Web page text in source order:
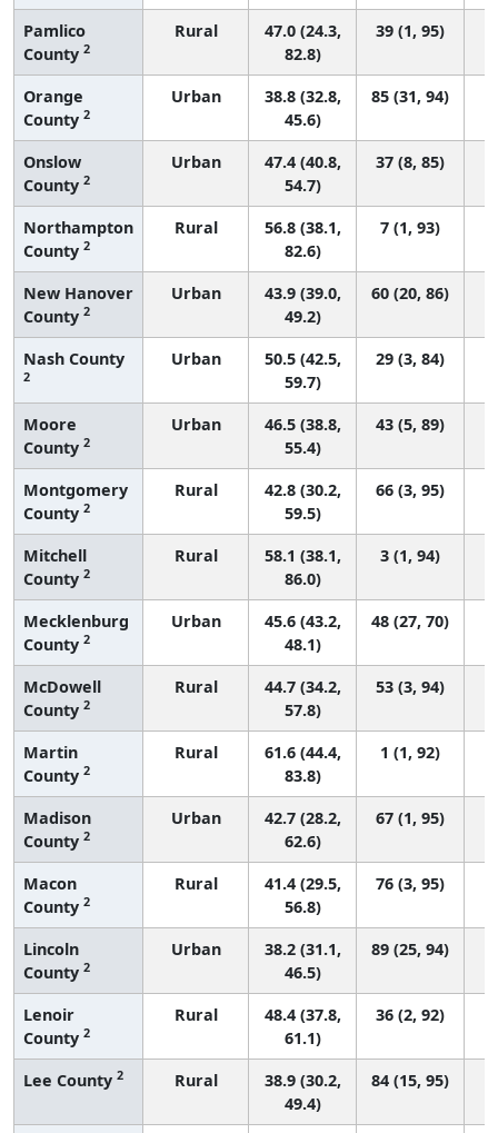
Pamlico
County 2
Rural
47.0 (24.3,
82.8)
39 (1, 95)
Orange
County 2
Urban
38.8 (32.8,
45.6)
85 (31, 94)
Onslow
County 2
Urban
47.4 (40.8,
54.7)
37 (8, 85)
Northampton
County 2
Rural
56.8 (38.1,
82.6)
7 (1, 93)
New Hanover
County 2
Urban
43.9 (39.0,
49.2)
60 (20, 86)
Nash County
2
Urban
50.5 (42.5,
59.7)
29 (3, 84)
Moore
County 2
Urban
46.5 (38.8,
55.4)
43 (5, 89)
Montgomery
County 2
Rural
42.8 (30.2,
59.5)
66 (3, 95)
Mitchell
County 2
Rural
58.1 (38.1,
86.0)
3 (1, 94)
Mecklenburg
County 2
Urban
45.6 (43.2,
48.1)
48 (27, 70)
McDowell
County 2
Rural
44.7 (34.2,
57.8)
53 (3, 94)
Martin
County 2
Rural
61.6 (44.4,
83.8)
1 (1, 92)
Madison
County 2
Urban
42.7 (28.2,
62.6)
67 (1, 95)
Macon
County 2
Rural
41.4 (29.5,
56.8)
76 (3, 95)
Lincoln
County 2
Urban
38.2 (31.1,
46.5)
89 (25, 94)
Lenoir
County 2
Rural
48.4 (37.8,
61.1)
36 (2, 92)
Lee County 2 Rural
38.9 (30.2,
49.4)
84 (15, 95)